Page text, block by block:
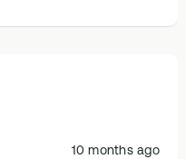
10 months ago